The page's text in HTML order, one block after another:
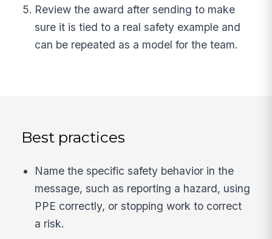
Review the award after sending to make
sure it is tied to a real safety example and
can be repeated as a model for the team.
Best practices
Name the specific safety behavior in the
message, such as reporting a hazard, using
PPE correctly, or stopping work to correct
a risk.